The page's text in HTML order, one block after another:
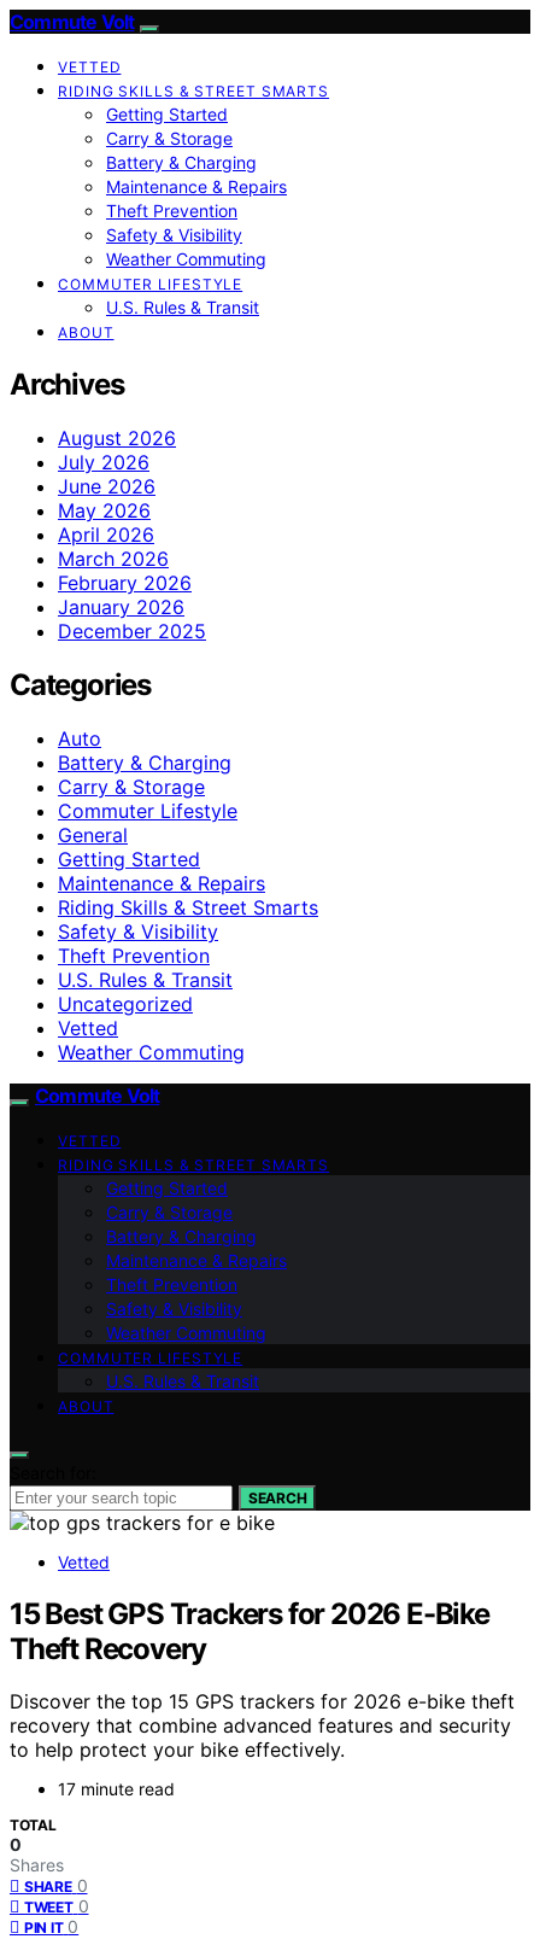
Commute Volt
VETTED
RIDING SKILLS & STREET SMARTS
Getting Started
Carry & Storage
Battery & Charging
Maintenance & Repairs
Theft Prevention
Safety & Visibility
Weather Commuting
COMMUTER LIFESTYLE
U.S. Rules & Transit
ABOUT
Archives
August 2026
July 2026
June 2026
May 2026
April 2026
March 2026
February 2026
January 2026
December 2025
Categories
Auto
Battery & Charging
Carry & Storage
Commuter Lifestyle
General
Getting Started
Maintenance & Repairs
Riding Skills & Street Smarts
Safety & Visibility
Theft Prevention
U.S. Rules & Transit
Uncategorized
Vetted
Weather Commuting
Commute Volt
VETTED
RIDING SKILLS & STREET SMARTS
Getting Started
Carry & Storage
Battery & Charging
Maintenance & Repairs
Theft Prevention
Safety & Visibility
Weather Commuting
COMMUTER LIFESTYLE
U.S. Rules & Transit
ABOUT
SEARCH
Vetted
15 Best GPS Trackers for 2026 E-Bike
Theft Recovery
Discover the top 15 GPS trackers for 2026 e-bike theft
recovery that combine advanced features and security
to help protect your bike effectively.
17 minute read
TOTAL
0
Shares
SHARE 0
TWEET 0
PIN IT 0